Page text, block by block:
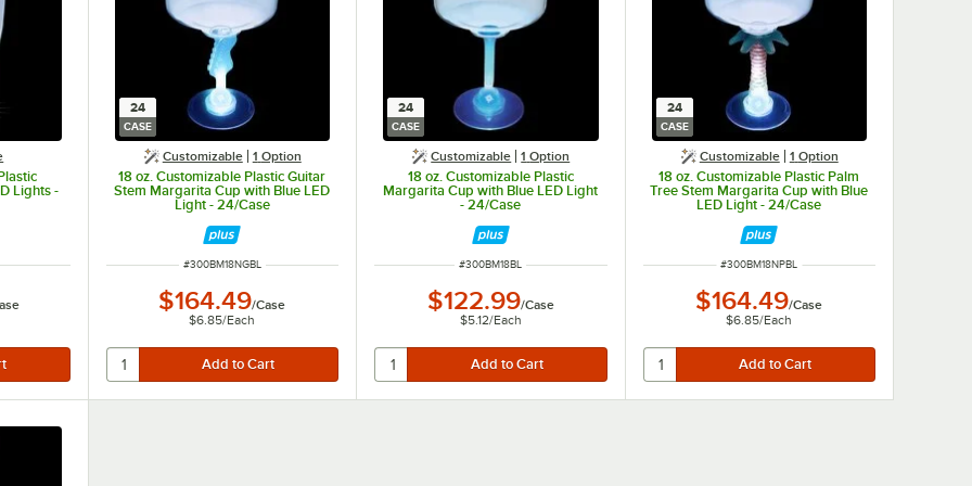
Lights -
24
CASE
Customizable 1 Option
18 oz. Customizable Plastic Guitar
Stem Margarita Cup with Blue LED
Light - 24/Case
ITEM NUMBER
#300BM18NGBL
$164.49/Case
$6.85/Each
24
CASE
Customizable 1 Option
18 oz. Customizable Plastic
Margarita Cup with Blue LED Light
- 24/Case
ITEM NUMBER
#300BM18BL
$122.99/Case
$5.12/Each
24
CASE
Customizable 1 Option
18 oz. Customizable Plastic Palm
Tree Stem Margarita Cup with Blue
LED Light - 24/Case
ITEM NUMBER
#300BM18NPBL
$164.49/Case
$6.85/Each